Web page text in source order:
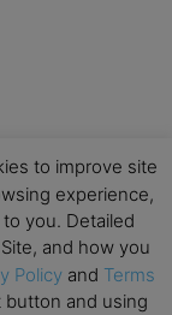
to improve site
experience,
you. Detailed
and how you
Policy and Terms
button and using